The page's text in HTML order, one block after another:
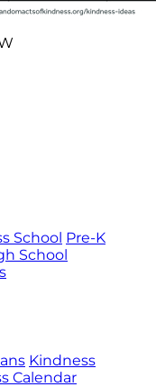
School Pre-K
School
Kindness
Calendar